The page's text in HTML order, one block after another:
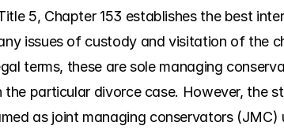
5, Chapter 153 establishes the best
issues of custody and visitation of the
terms, these are sole managing
particular divorce case. However, the
as joint managing conservators